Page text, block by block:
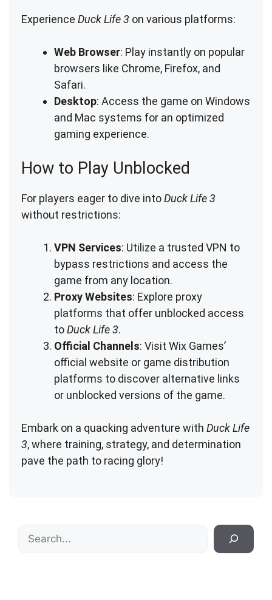
Experience Duck Life 3 on various platforms:
Web Browser: Play instantly on popular
browsers like Chrome, Firefox, and
Safari.
Desktop: Access the game on Windows
and Mac systems for an optimized
gaming experience.
How to Play Unblocked
For players eager to dive intoDuck Life 3
without restrictions:
VPN Services: Utilize a trusted VPN to
bypass restrictions and access the
game from any location.
Proxy Websites: Explore proxy
platforms that offer unblocked access
toDuck Life 3.
Official Channels: Visit Wix Games’
official website or game distribution
platforms to discover alternative links
or unblocked versions of the game.
Embark on a quacking adventure with Duck Life
3, where training, strategy, and determination
pave the path to racing glory!
Search